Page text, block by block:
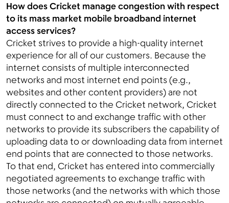
How does Cricket manage congestion with respect
to its mass market mobile broadband internet
access services?
Cricket strives to provide a high-quality internet
experience for all of our customers. Because the
internet consists of multiple interconnected
networks and most internet end points (e.g.,
websites and other content providers) are not
directly connected to the Cricket network, Cricket
must connect to and exchange traffic with other
networks to provide its subscribers the capability of
uploading data to or downloading data from internet
end points that are connected to those networks.
To that end, Cricket has entered into commercially
negotiated agreements to exchange traffic with
those networks (and the networks with which those